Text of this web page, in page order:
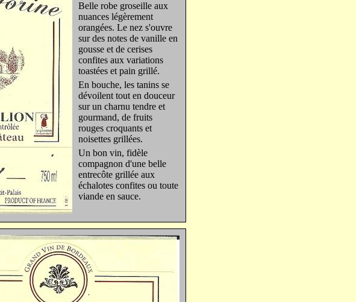
Belle robe groseille aux
nuances légèrement
orangées. Le nez s'ouvre
sur des notes de vanille en
gousse et de cerises
confites aux variations
toastées et pain grillé.
En bouche, les tanins se
dévoilent tout en douceur
sur un charnu tendre et
gourmand, de fruits
rouges croquants et
noisettes grillées.
Un bon vin, fidèle
compagnon d'une belle
entrecôte grillée aux
échalotes confites ou toute
viande en sauce.